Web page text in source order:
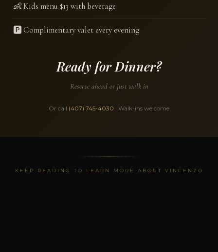
👶Kids menu $13 with beverage
🅿️Complimentary valet every evening
Ready for Dinner?
Reserve ahead or just walk in
Or call (407) 745-4030 · Walk-ins welcome
KEEP READING TO LEARN MORE ABOUT VINCENZO